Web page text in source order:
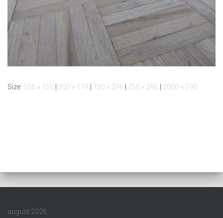
Size: 150 × 150 300 × 119 750 × 296 750 × 296 2000 × 790
august 2026